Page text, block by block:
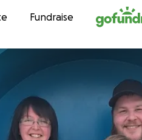
Skip to content
Fundraise